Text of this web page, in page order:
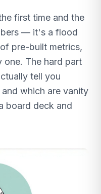
first time and the
— it's a flood
pre-built metrics,
one. The hard part
tell you
which are vanity
board deck and